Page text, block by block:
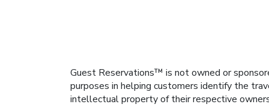
Guest Reservations™ is not owned or
purposes in helping customers identify the
intellectual property of their respective